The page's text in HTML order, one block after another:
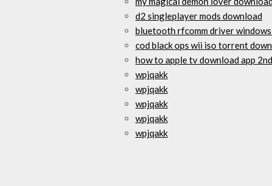
d2 singleplayer mods download
bluetooth rfcomm driver
cod black ops wii iso torrent
how to apple tv download app
wpjqakk
wpjqakk
wpjqakk
wpjqakk
wpjqakk